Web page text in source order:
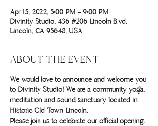
Apr 15, 2022, 5:00 PM – 9:00 PM
Divinity Studio, 436 #206 Lincoln Blvd,
Lincoln, CA 95648, USA
ABOUT THE EVENT
We would love to announce and welcome you
to Divinity Studio! We are a community yoga,
meditation and sound sanctuary located in
Historic Old Town Lincoln.
Please join us to celebrate our official opening.